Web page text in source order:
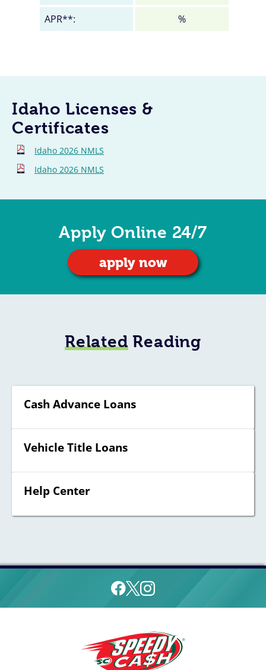
APR**:
%
Idaho Licenses &
Certificates
Idaho 2026 NMLS
Idaho 2026 NMLS
Apply Online 24/7
apply now
RelatedReading
Cash Advance Loans
Vehicle Title Loans
Help Center